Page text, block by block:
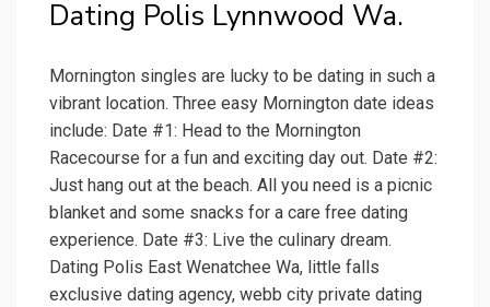
Dating Polis Lynnwood Wa.
Mornington singles are lucky to be dating in such a
vibrant location. Three easy Mornington date ideas
include: Date #1: Head to the Mornington
Racecourse for a fun and exciting day out. Date #2:
Just hang out at the beach. All you need is a picnic
blanket and some snacks for a care free dating
experience. Date #3: Live the culinary dream.
Dating Polis East Wenatchee Wa, little falls
exclusive dating agency, webb city private dating